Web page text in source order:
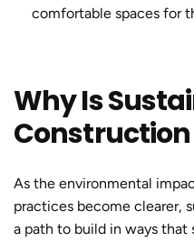
comfortable spaces for
Why Is
As the environmental
practices become clearer,
a path to build in ways